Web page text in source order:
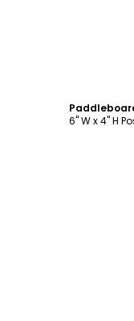
6" W x 4" H